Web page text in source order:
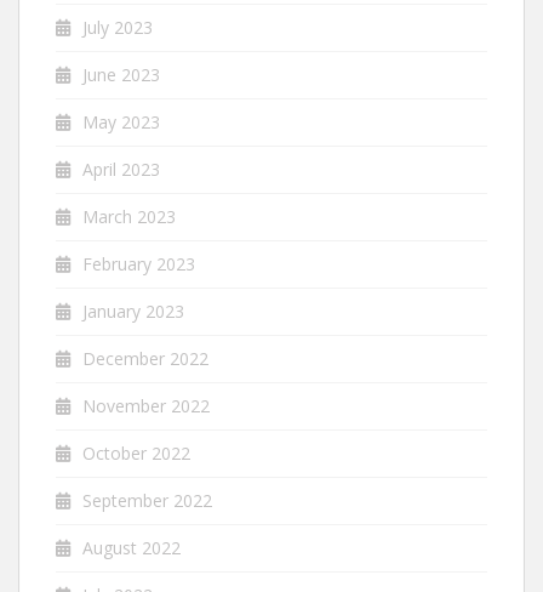
July 2023
June 2023
May 2023
April 2023
March 2023
February 2023
January 2023
December 2022
November 2022
October 2022
September 2022
August 2022